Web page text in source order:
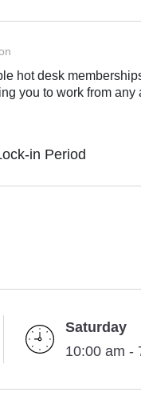
hot desk
you to work from any
in Period
Saturday
10:00 am -